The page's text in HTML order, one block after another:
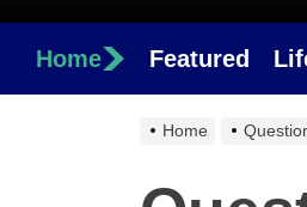
Home Featured
Home